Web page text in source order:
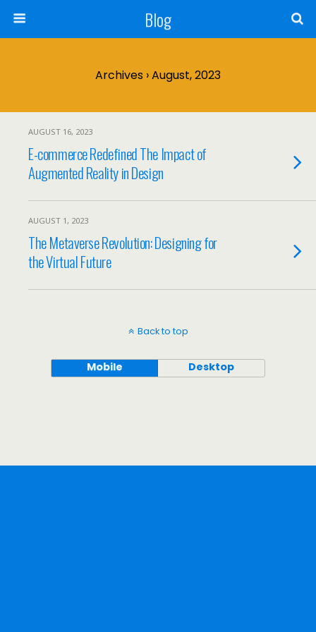
Blog
Archives › August, 2023
AUGUST 16, 2023
E-commerce Redefined The Impact of
Augmented Reality in Design
AUGUST 1, 2023
The Metaverse Revolution: Designing for
the Virtual Future
Back to top
Mobile Desktop